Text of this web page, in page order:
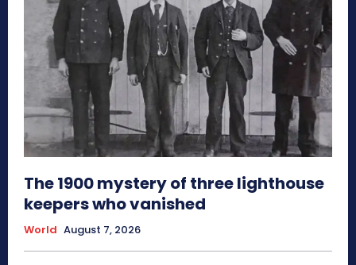
The 1900 mystery of three lighthouse
keepers who vanished
World August 7, 2026